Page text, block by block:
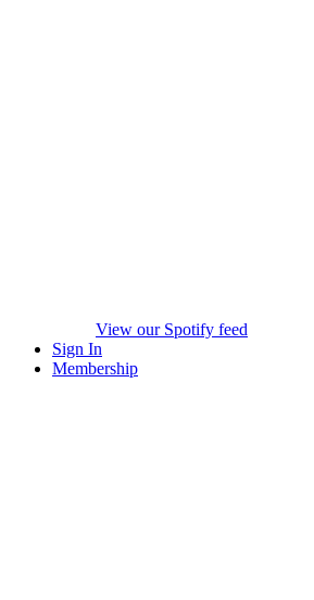
View our Spotify feed
Sign In
Membership